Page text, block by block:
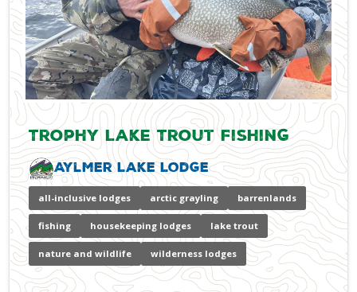
Trophy Lake Trout Fishing
Aylmer Lake Lodge
all-inclusive lodges arctic grayling barrenlands
fishing housekeeping lodges lake trout
nature and wildlife wilderness lodges